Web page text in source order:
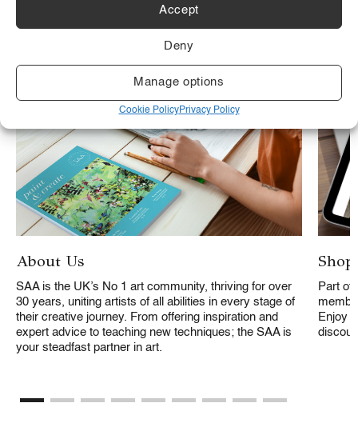
Accept
Deny
Manage options
Cookie PolicyPrivacy Policy
comprehensive art knowledge hub offers invaluable resources
About Us
SAA is the UK’s No 1 art community, thriving for over
30 years, uniting artists of all abilities in every stage of
their creative journey. From offering inspiration and
expert advice to teaching new techniques; the SAA is
your steadfast partner in art.
Part of
Enjoy